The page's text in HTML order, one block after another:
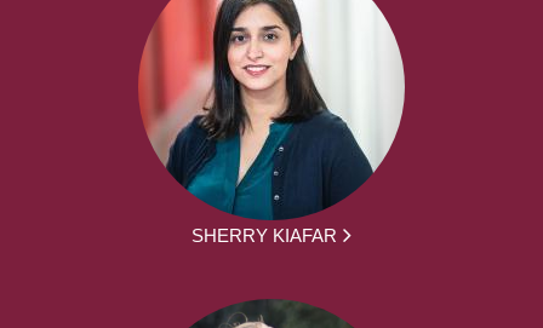
SHERRY KIAFAR